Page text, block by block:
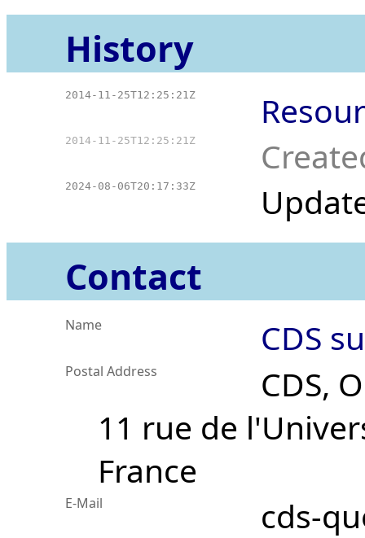
History
2014-11-25T12:25:21Z
2014-11-25T12:25:21Z
2024-08-06T20:17:33Z
Contact
Name CDS
Postal Address
CDS,
11 rue de
France
E-Mail cds-